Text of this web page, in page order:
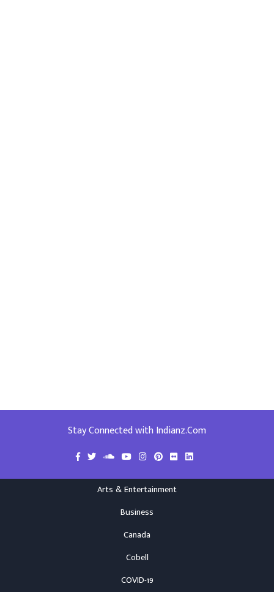
Stay Connected with Indianz.Com
Arts & Entertainment
Business
Canada
Cobell
COVID-19